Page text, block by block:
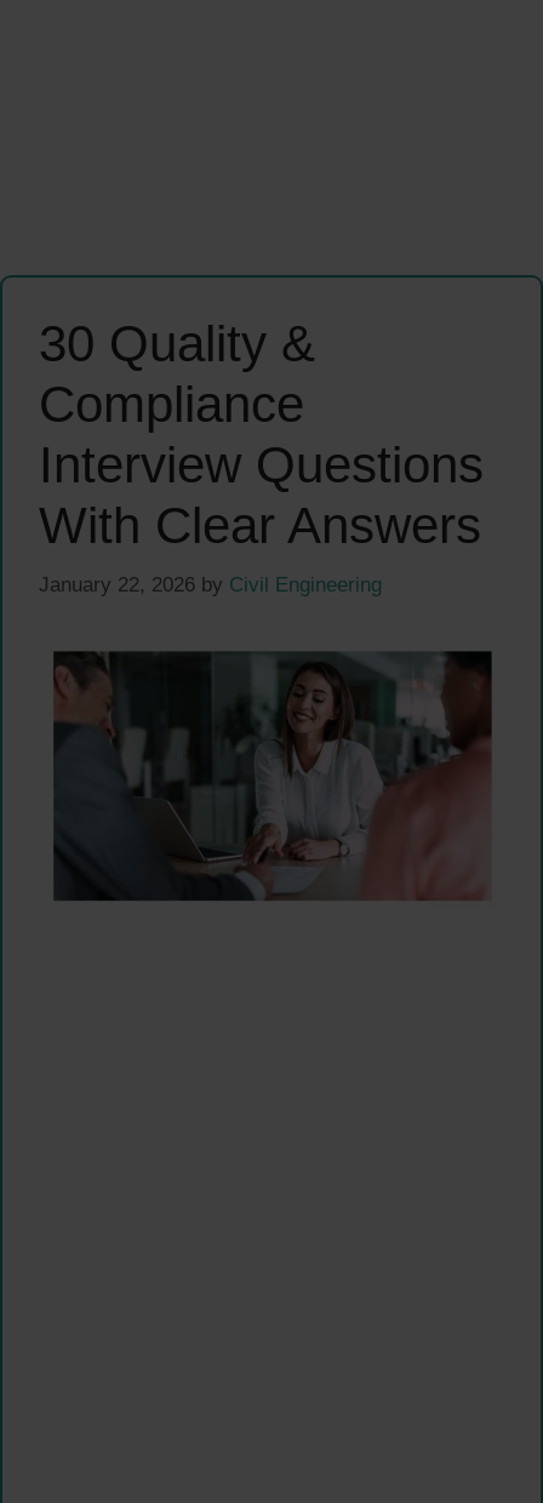
30 Quality &
Compliance
Interview Questions
With Clear Answers
January 22, 2026 by Civil Engineering